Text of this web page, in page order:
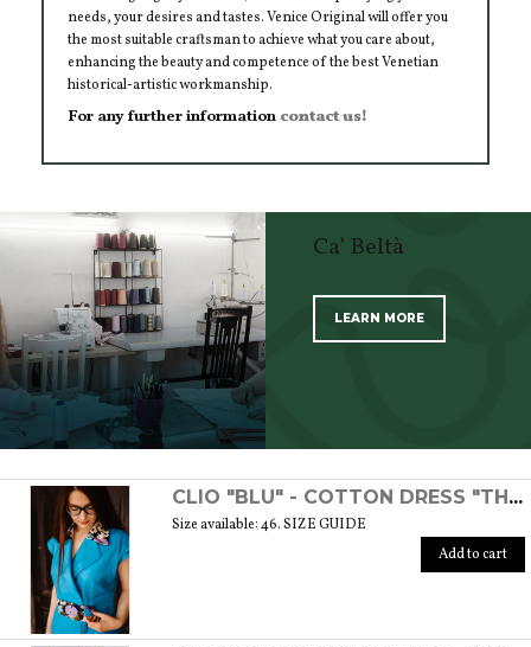
needs, your desires and tastes. Venice Original will offer you
the most suitable craftsman to achieve what you care about,
enhancing the beauty and competence of the best Venetian
historical-artistic workmanship.
For any further information contact us!
Ca’ Beltà
LEARN MORE
CLIO "BLU" - COTTON DRESS "THE MUSE COLLECTION"
Size available: 46. SIZE GUIDE
Add to cart